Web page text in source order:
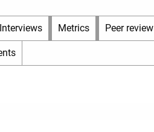
Interviews Metrics Peer review